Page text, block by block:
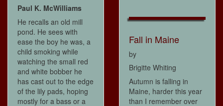
Paul K. McWilliams
He recalls an old mill
pond. He sees with
ease the boy he was, a
child smoking while
watching the small red
and white bobber he
has cast out to the edge
of the lily pads, hoping
mostly for a bass or a
Fall in Maine
by
Brigitte Whiting
Autumn is falling in
Maine, harder this year
than I remember over